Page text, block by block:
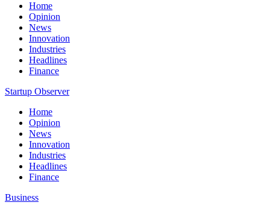
Home
Opinion
News
Innovation
Industries
Headlines
Finance
Startup Observer
Home
Opinion
News
Innovation
Industries
Headlines
Finance
Business